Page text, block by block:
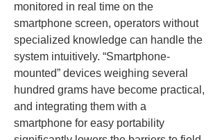
monitored in real time on the
smartphone screen, operators without
specialized knowledge can handle the
system intuitively. “Smartphone-
mounted” devices weighing several
hundred grams have become practical,
and integrating them with a
smartphone for easy portability